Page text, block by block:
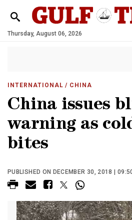
Thursday, August 06, 2026
INTERNATIONAL / CHINA
China issues
warning as
bites
PUBLISHED ON DECEMBER 30, 2018 |